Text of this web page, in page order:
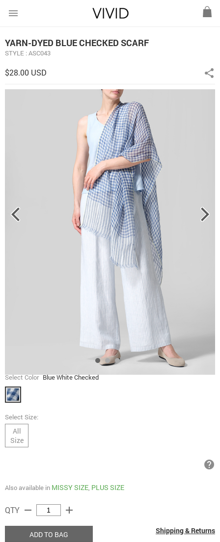
menu
YARN-DYED BLUE CHECKED SCARF
STYLE : ASC043
$28.00 USD share
Select Color Blue White Checked
Select Size:
All
Size
help
Also available in MISSY SIZE, PLUS SIZE
QTY remove add
ADD TO BAG Shipping & Returns